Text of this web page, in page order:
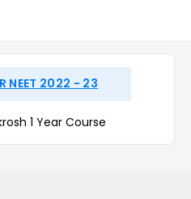
NEET 2022 - 23
1 Year Course